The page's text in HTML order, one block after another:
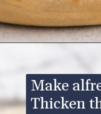
Make
Thicken